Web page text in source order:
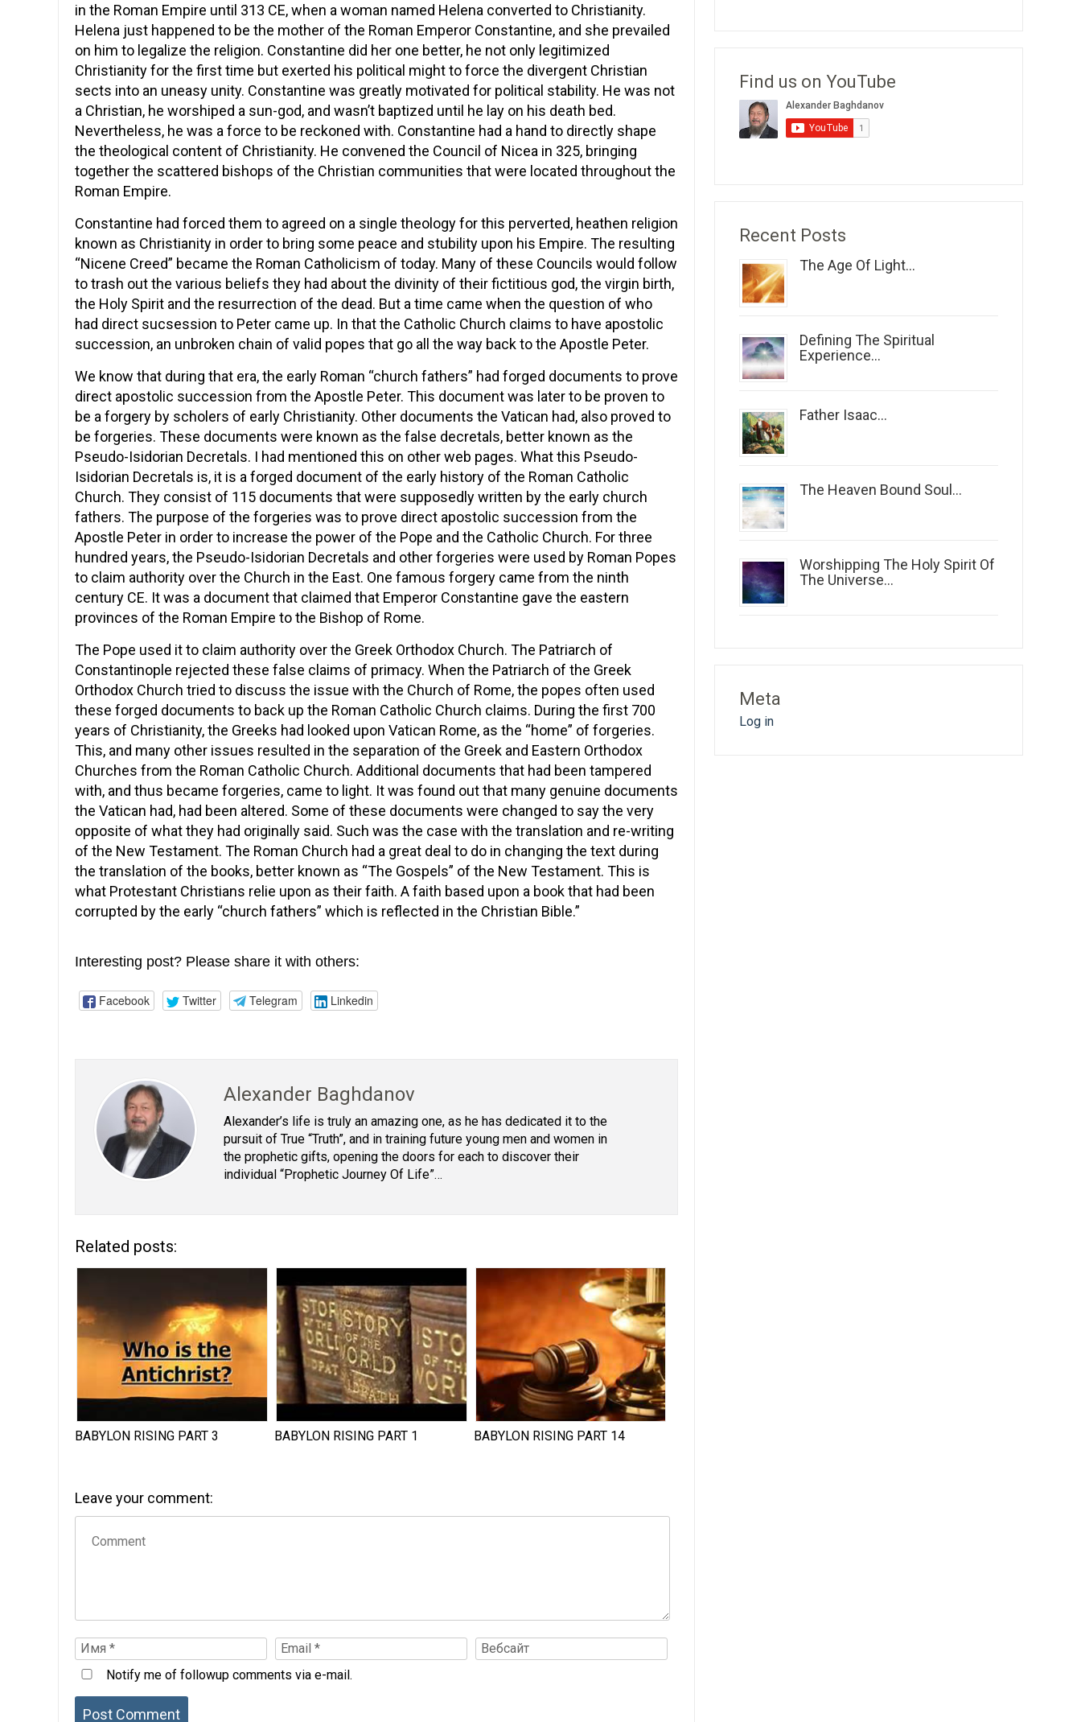
in the Roman Empire until 313 CE, when a woman named Helena converted to Christianity.
Helena just happened to be the mother of the Roman Emperor Constantine, and she prevailed
on him to legalize the religion. Constantine did her one better, he not only legitimized
Christianity for the first time but exerted his political might to force the divergent Christian
sects into an uneasy unity. Constantine was greatly motivated for political stability. He was not
a Christian, he worshiped a sun-god, and wasn’t baptized until he lay on his death bed.
Nevertheless, he was a force to be reckoned with. Constantine had a hand to directly shape
the theological content of Christianity. He convened the Council of Nicea in 325, bringing
together the scattered bishops of the Christian communities that were located throughout the
Roman Empire.
Constantine had forced them to agreed on a single theology for this perverted, heathen religion
known as Christianity in order to bring some peace and stubility upon his Empire. The resulting
“Nicene Creed” became the Roman Catholicism of today. Many of these Councils would follow
to trash out the various beliefs they had about the divinity of their fictitious god, the virgin birth,
the Holy Spirit and the resurrection of the dead. But a time came when the question of who
had direct sucsession to Peter came up. In that the Catholic Church claims to have apostolic
succession, an unbroken chain of valid popes that go all the way back to the Apostle Peter.
We know that during that era, the early Roman “church fathers” had forged documents to prove
direct apostolic succession from the Apostle Peter. This document was later to be proven to
be a forgery by scholers of early Christianity. Other documents the Vatican had, also proved to
be forgeries. These documents were known as the false decretals, better known as the
Pseudo-Isidorian Decretals. I had mentioned this on other web pages. What this Pseudo-
Isidorian Decretals is, it is a forged document of the early history of the Roman Catholic
Church. They consist of 115 documents that were supposedly written by the early church
fathers. The purpose of the forgeries was to prove direct apostolic succession from the
Apostle Peter in order to increase the power of the Pope and the Catholic Church. For three
hundred years, the Pseudo-Isidorian Decretals and other forgeries were used by Roman Popes
to claim authority over the Church in the East. One famous forgery came from the ninth
century CE. It was a document that claimed that Emperor Constantine gave the eastern
provinces of the Roman Empire to the Bishop of Rome.
The Pope used it to claim authority over the Greek Orthodox Church. The Patriarch of
Constantinople rejected these false claims of primacy. When the Patriarch of the Greek
Orthodox Church tried to discuss the issue with the Church of Rome, the popes often used
these forged documents to back up the Roman Catholic Church claims. During the first 700
years of Christianity, the Greeks had looked upon Vatican Rome, as the “home” of forgeries.
This, and many other issues resulted in the separation of the Greek and Eastern Orthodox
Churches from the Roman Catholic Church. Additional documents that had been tampered
with, and thus became forgeries, came to light. It was found out that many genuine documents
the Vatican had, had been altered. Some of these documents were changed to say the very
opposite of what they had originally said. Such was the case with the translation and re-writing
of the New Testament. The Roman Church had a great deal to do in changing the text during
the translation of the books, better known as “The Gospels” of the New Testament. This is
what Protestant Christians relie upon as their faith. A faith based upon a book that had been
corrupted by the early “church fathers” which is reflected in the Christian Bible.”
Interesting post? Please share it with others:
Facebook Twitter Telegram Linkedin
Alexander Baghdanov
Alexander’s life is truly an amazing one, as he has dedicated it to the
pursuit of True “Truth”, and in training future young men and women in
the prophetic gifts, opening the doors for each to discover their
individual “Prophetic Journey Of Life”…
Related posts:
BABYLON RISING PART 3 BABYLON RISING PART 1 BABYLON RISING PART 14
Leave your comment:
Notify me of followup comments via e-mail.
Find us on YouTube
Recent Posts
The Age Of Light...
Defining The Spiritual
Experience...
Father Isaac...
The Heaven Bound Soul...
Worshipping The Holy Spirit Of
The Universe...
Meta
Log in